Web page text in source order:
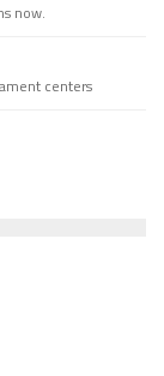
now.
centers